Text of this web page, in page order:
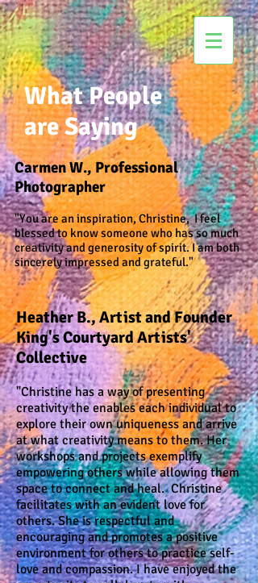
What People
are Saying
Carmen W., Professional
Photographer
"You are an inspiration, Christine, I feel
blessed to know someone who has so much
creativity and generosity of spirit. I am both
sincerely impressed and grateful."
Heather B., Artist and Founder
King's Courtyard Artists'
Collective
"Christine has a way of presenting
creativity the enables each individual to
explore their own uniqueness and arrive
at what creativity means to them. Her
workshops and projects exemplify
empowering others while allowing them
space to connect and heal. Christine
facilitates with an evident love for
others. She is respectful and
encouraging and promotes a positive
environment for others to practice self-
love and compassion. I have enjoyed the